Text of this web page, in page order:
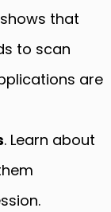
that
to scan
are
. Learn about